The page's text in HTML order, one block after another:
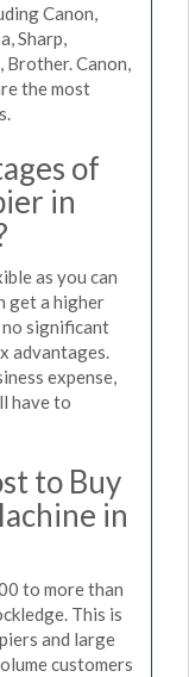
Canon,
Sharp,
Brother. Canon,
the most
of
in
as you can
get a higher
significant
advantages.
expense,
have to
to Buy
in
to more than
This is
and large
customers